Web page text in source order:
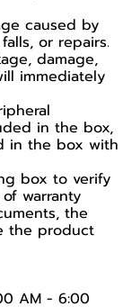
caused by
or repairs.
damage,
immediately
in the box,
in the box with
box to verify
warranty
the
the product
AM - 6:00